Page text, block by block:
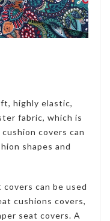
highly elastic,
fabric, which is
covers can
shapes and
can be used
cushions covers,
seat covers. A